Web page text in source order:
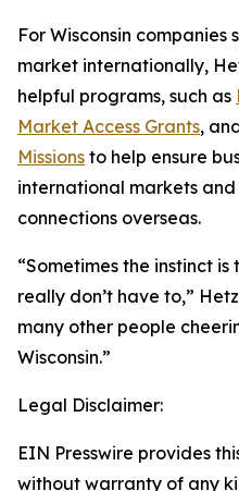
For Wisconsin
market internationally,
helpful programs, such as
Market Access Grants,
Missions to help ensure
international markets
connections overseas.
“Sometimes the instinct
really don’t have to,”
many other people
Wisconsin.”
Legal Disclaimer:
EIN Presswire provides
without warranty of any